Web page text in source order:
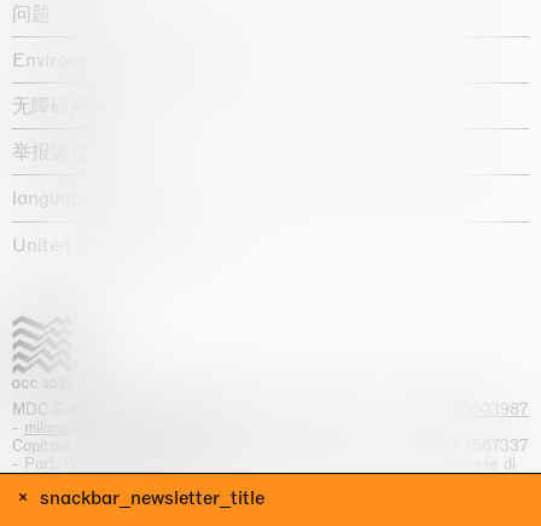
snackbar_newsletter_title
问题
Environmental statement
无障碍声明
举报渠道
language :
United States / USD $
MDC S.p.A. -
+39 02 70003987
- milano@massimodecarlo.com
Capitale sociale interamente versato: EUR 1.514.762,00 – REA 1567337
- Part. IVA / C.F. 12584550151 - Iscrizione al Registro delle imprese di